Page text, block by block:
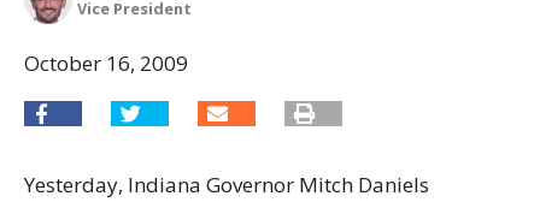
Vice President
October 16, 2009
Yesterday, Indiana Governor Mitch Daniels